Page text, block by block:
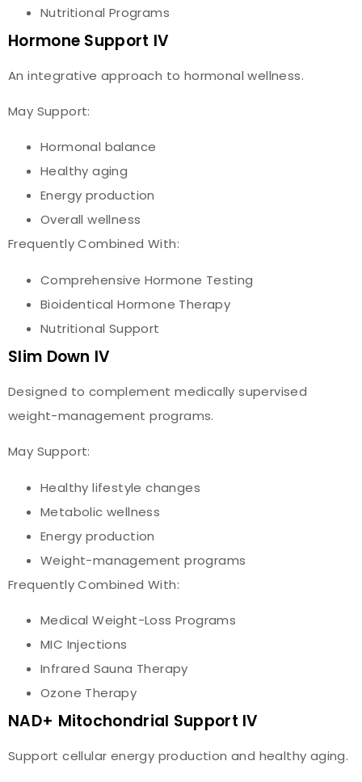
Nutritional Programs
Hormone Support IV
An integrative approach to hormonal wellness.
May Support:
Hormonal balance
Healthy aging
Energy production
Overall wellness
Frequently Combined With:
Comprehensive Hormone Testing
Bioidentical Hormone Therapy
Nutritional Support
Slim Down IV
Designed to complement medically supervised
weight-management programs.
May Support:
Healthy lifestyle changes
Metabolic wellness
Energy production
Weight-management programs
Frequently Combined With:
Medical Weight-Loss Programs
MIC Injections
Infrared Sauna Therapy
Ozone Therapy
NAD+ Mitochondrial Support IV
Support cellular energy production and healthy aging.